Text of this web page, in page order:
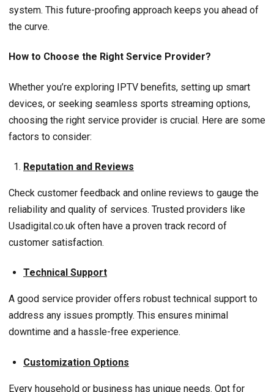
system. This future-proofing approach keeps you ahead of
the curve.
How to Choose the Right Service Provider?
Whether you’re exploring IPTV benefits, setting up smart
devices, or seeking seamless sports streaming options,
choosing the right service provider is crucial. Here are some
factors to consider:
Reputation and Reviews
Check customer feedback and online reviews to gauge the
reliability and quality of services. Trusted providers like
Usadigital.co.uk often have a proven track record of
customer satisfaction.
Technical Support
A good service provider offers robust technical support to
address any issues promptly. This ensures minimal
downtime and a hassle-free experience.
Customization Options
Every household or business has unique needs. Opt for